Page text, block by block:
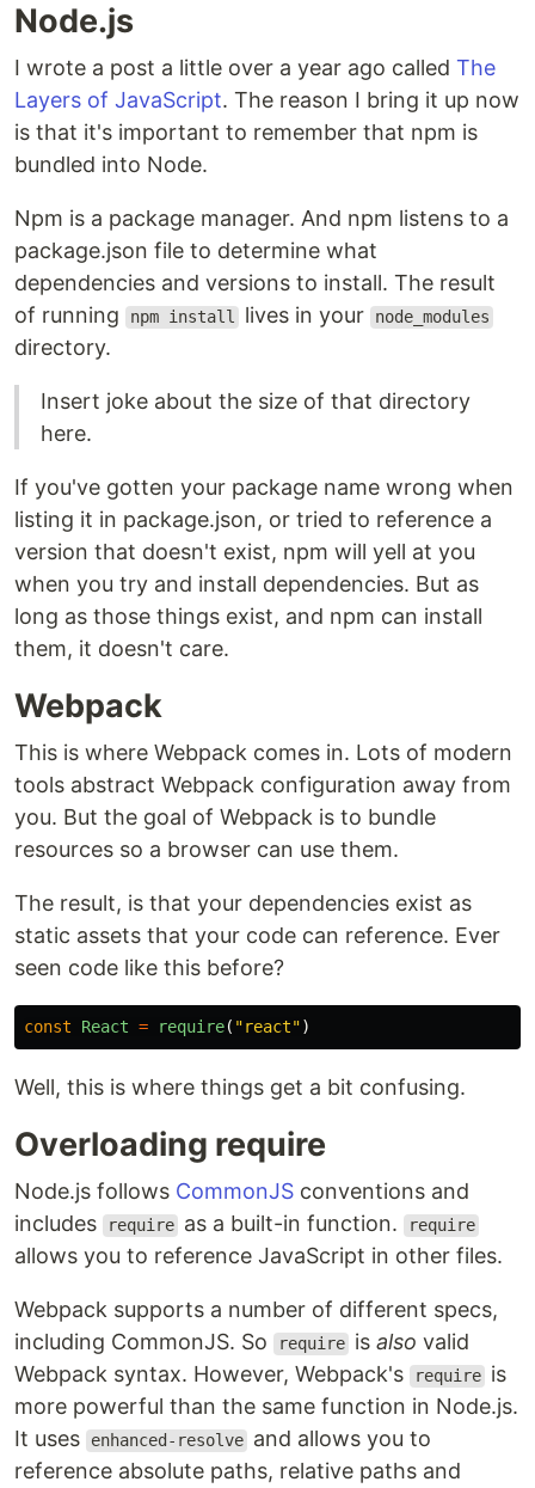
Node.js
I wrote a post a little over a year ago called The
Layers of JavaScript. The reason I bring it up now
is that it's important to remember that npm is
bundled into Node.
Npm is a package manager. And npm listens to a
package.json file to determine what
dependencies and versions to install. The result
of running
npm install lives in your node_modules
directory.
Insert joke about the size of that directory
here.
If you've gotten your package name wrong when
listing it in package.json, or tried to reference a
version that doesn't exist, npm will yell at you
when you try and install dependencies. But as
long as those things exist, and npm can install
them, it doesn't care.
Webpack
This is where Webpack comes in. Lots of modern
tools abstract Webpack configuration away from
you. But the goal of Webpack is to bundle
resources so a browser can use them.
The result, is that your dependencies exist as
static assets that your code can reference. Ever
seen code like this before?
const React = require( "react")
Well, this is where things get a bit confusing.
Overloading require
Node.js follows CommonJS conventions and
includes
require as a built-in function. require
allows you to reference JavaScript in other files.
Webpack supports a number of different specs,
including CommonJS. So
require isalso valid
Webpack syntax. However, Webpack's
require is
more powerful than the same function in Node.js.
It uses
enhanced-resolve and allows you to
reference absolute paths, relative paths and